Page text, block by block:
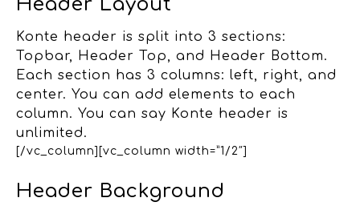
Header Layout
Konte header is split into 3 sections:
Topbar, Header Top, and Header Bottom.
Each section has 3 columns: left, right, and
center. You can add elements to each
column. You can say Konte header is
unlimited.
[/vc_column][vc_column width=”1/2″]
Header Background